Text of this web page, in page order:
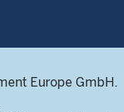
Europe GmbH.